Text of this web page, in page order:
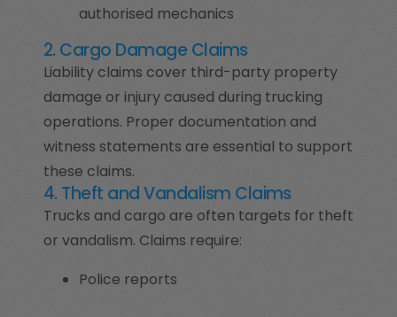
authorised mechanics
2. Cargo Damage Claims
Liability claims cover third-party property
damage or injury caused during trucking
operations. Proper documentation and
witness statements are essential to support
these claims.
4. Theft and Vandalism Claims
Trucks and cargo are often targets for theft
or vandalism. Claims require:
Police reports